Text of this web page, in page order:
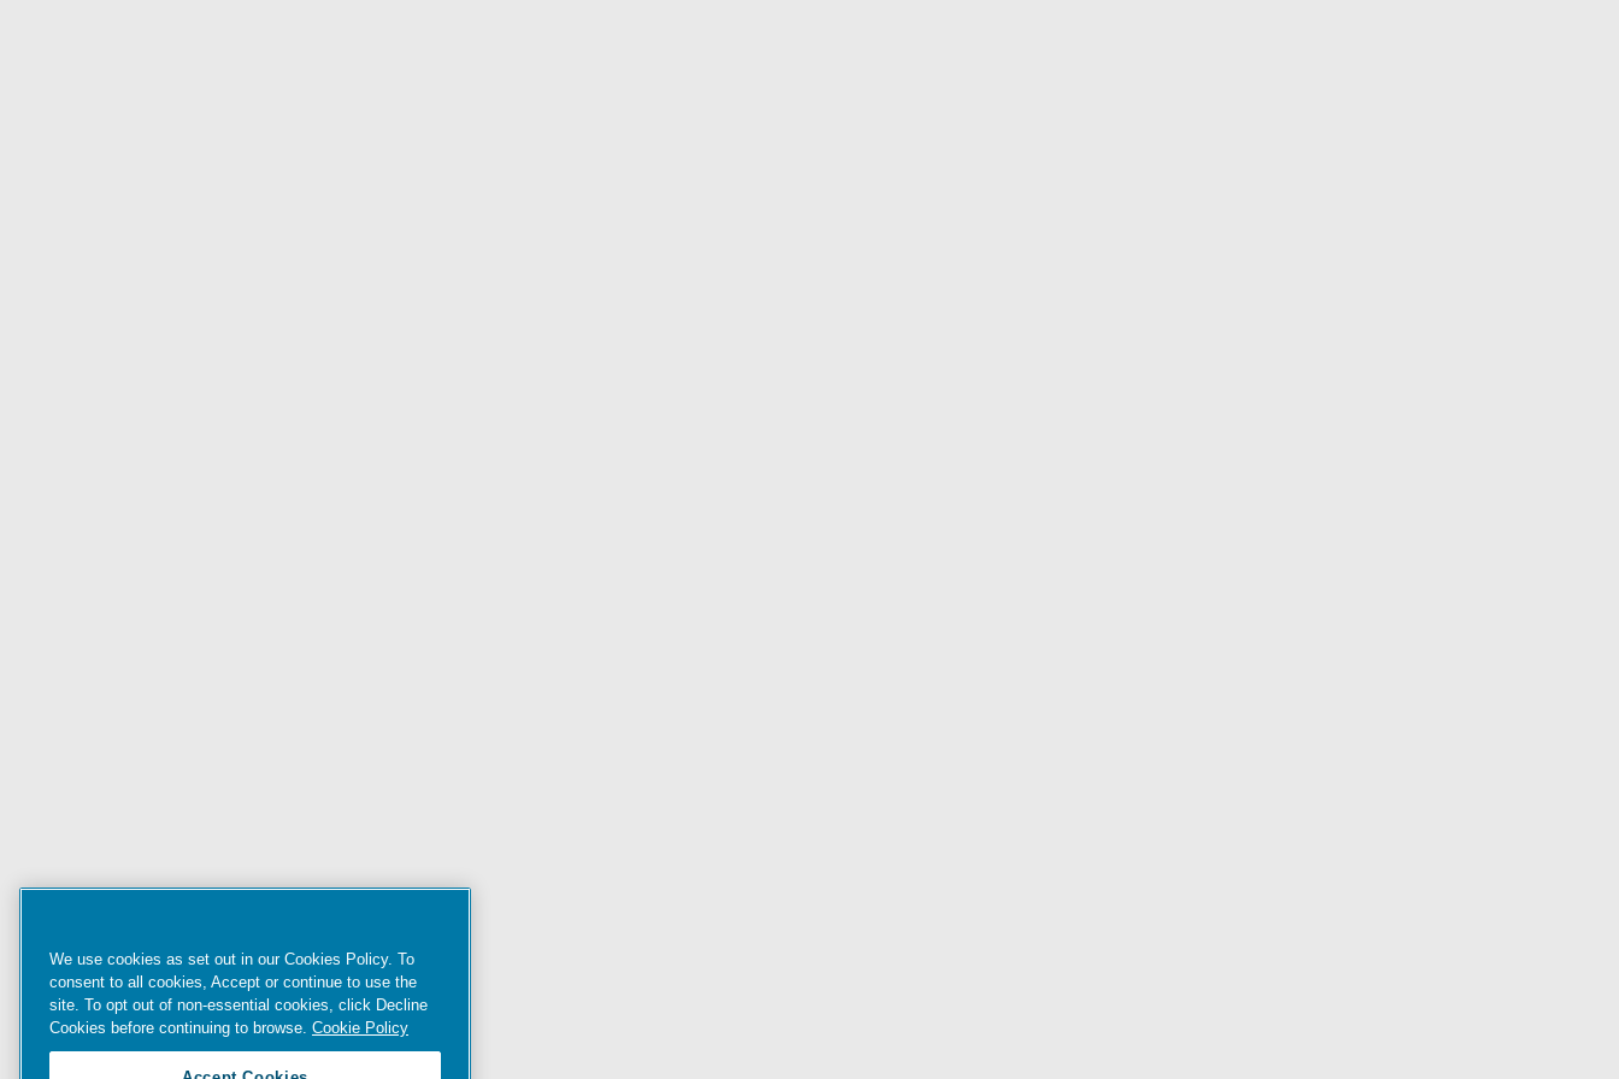
We use cookies as set out in our Cookies Policy. To
consent to all cookies, Accept or continue to use the
site. To opt out of non-essential cookies, click Decline
Cookies before continuing to browse. Cookie Policy